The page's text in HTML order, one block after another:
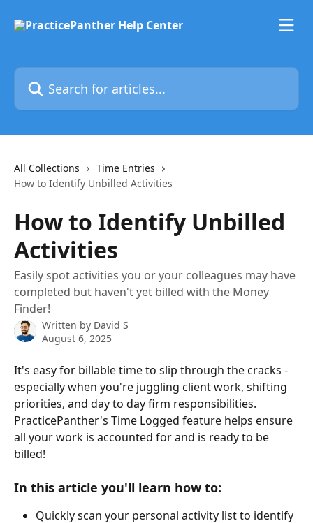
Search for articles...
All Collections
Time Entries
How to Identify Unbilled Activities
How to Identify Unbilled
Activities
Easily spot activities you or your colleagues may have
completed but haven't yet billed with the Money
Finder!
Written by David S
August 6, 2025
It's easy for billable time to slip through the cracks -
especially when you're juggling client work, shifting
priorities, and day to day firm responsibilities.
PracticePanther's Time Logged feature helps ensure
all your work is accounted for and is ready to be
billed!
In this article you'll learn how to:
Quickly scan your personal activity list to identify